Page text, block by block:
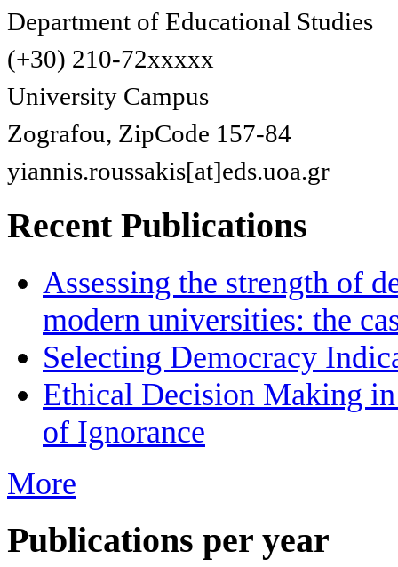
Department of Educational Studies
(+30) 210-72xxxxx
University Campus
Zografou, ZipCode 157-84
yiannis.roussakis[at]eds.uoa.gr
Recent Publications
Assessing the strength of
modern universities: the
Selecting Democracy
Ethical Decision Making
of Ignorance
More
Publications per year